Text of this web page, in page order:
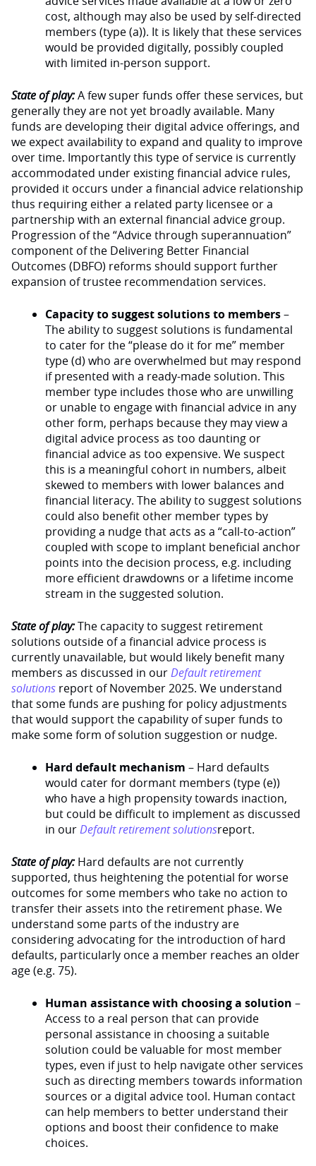
cost, although may also be used by self-directed
members (type (a)). It is likely that these services
would be provided digitally, possibly coupled
with limited in-person support.
State of play:A few super funds offer these services, but
generally they are not yet broadly available. Many
funds are developing their digital advice offerings, and
we expect availability to expand and quality to improve
over time. Importantly this type of service is currently
accommodated under existing financial advice rules,
provided it occurs under a financial advice relationship
thus requiring either a related party licensee or a
partnership with an external financial advice group.
Progression of the “Advice through superannuation”
component of the Delivering Better Financial
Outcomes (DBFO) reforms should support further
expansion of trustee recommendation services.
Capacity to suggest solutions to members–
The ability to suggest solutions is fundamental
to cater for the “please do it for me” member
type (d) who are overwhelmed but may respond
if presented with a ready-made solution. This
member type includes those who are unwilling
or unable to engage with financial advice in any
other form, perhaps because they may view a
digital advice process as too daunting or
financial advice as too expensive. We suspect
this is a meaningful cohort in numbers, albeit
skewed to members with lower balances and
financial literacy. The ability to suggest solutions
could also benefit other member types by
providing a nudge that acts as a “call-to-action”
coupled with scope to implant beneficial anchor
points into the decision process, e.g. including
more efficient drawdowns or a lifetime income
stream in the suggested solution.
State of play:The capacity to suggest retirement
solutions outside of a financial advice process is
currently unavailable, but would likely benefit many
members as discussed in ourDefault retirement
solutions report of November 2025. We understand
that some funds are pushing for policy adjustments
that would support the capability of super funds to
make some form of solution suggestion or nudge.
Hard default mechanism – Hard defaults
would cater for dormant members (type (e))
who have a high propensity towards inaction,
but could be difficult to implement as discussed
in ourDefault retirement solutionsreport.
State of play:Hard defaults are not currently
supported, thus heightening the potential for worse
outcomes for some members who take no action to
transfer their assets into the retirement phase. We
understand some parts of the industry are
considering advocating for the introduction of hard
defaults, particularly once a member reaches an older
age (e.g. 75).
Human assistance with choosing a solution –
Access to a real person that can provide
personal assistance in choosing a suitable
solution could be valuable for most member
types, even if just to help navigate other services
such as directing members towards information
sources or a digital advice tool. Human contact
can help members to better understand their
options and boost their confidence to make
choices.